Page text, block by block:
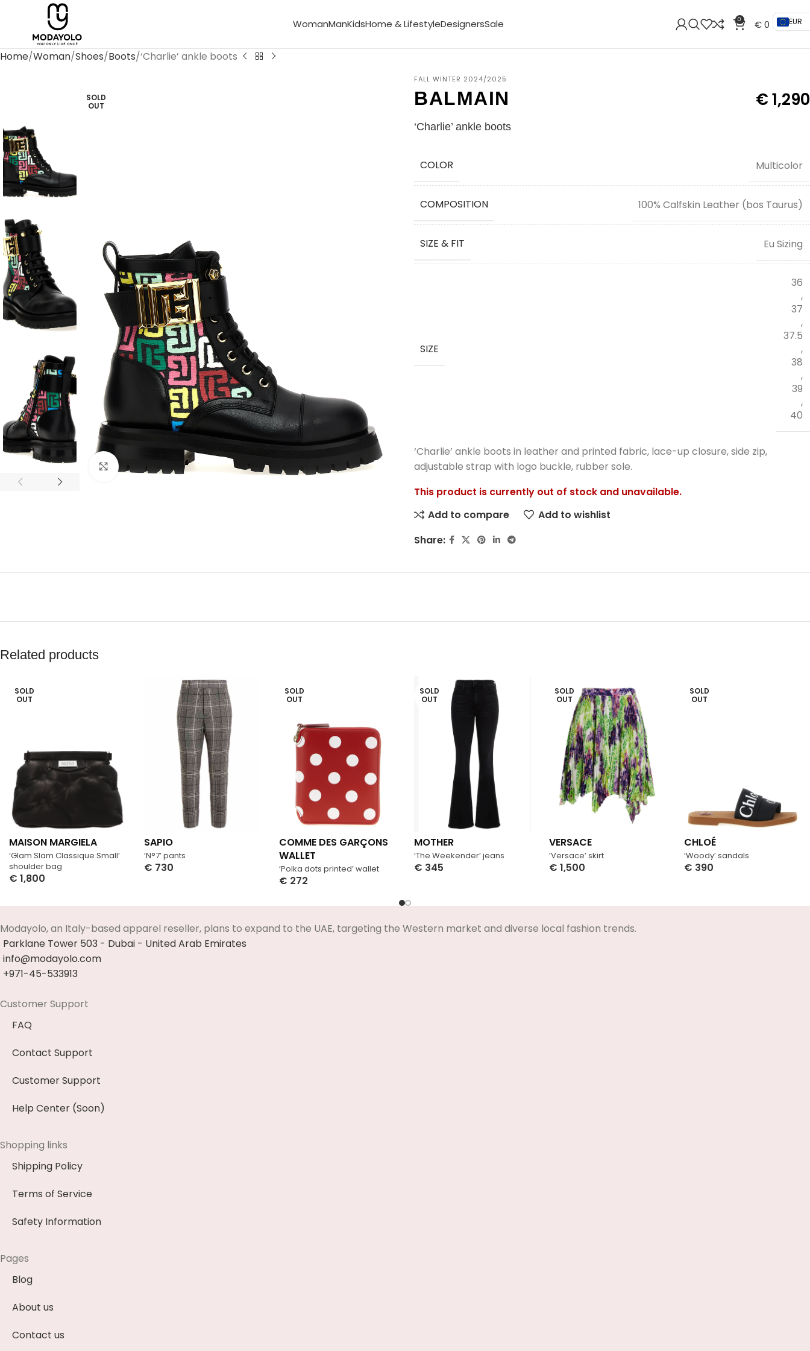
WomanManKidsHome & LifestyleDesignersSale 0 €0 EUR
Home Woman Shoes Boots ‘Charlie’ ankle boots
SOLD
OUT
Click to enlarge
FALL WINTER 2024/2025
BALMAIN €1,290
‘Charlie’ ankle boots
COLOR Multicolor
COMPOSITION 100% Calfskin Leather (bos Taurus)
SIZE & FIT Eu Sizing
SIZE
36
,
37
,
37.5
,
38
,
39
,
40
‘Charlie’ ankle boots in leather and printed fabric, lace-up closure, side zip,
adjustable strap with logo buckle, rubber sole.
This product is currently out of stock and unavailable.
Add to compare
Add to wishlist
Share:
Related products
SOLD
OUT
‘Glam Slam Classique Small’
shoulder bag
MAISON MARGIELA
€ 1,800
‘N°7’ pants
SAPIO
€ 730
SOLD
OUT
‘Polka dots printed’ wallet
COMME DES GARÇONS
WALLET
€ 272
SOLD
OUT
‘The Weekender’ jeans
MOTHER
€ 345
SOLD
OUT
‘Versace’ skirt
VERSACE
€ 1,500
SOLD
OUT
‘Woody’ sandals
CHLOÉ
€ 390
Modayolo, an Italy-based apparel reseller, plans to expand to the UAE, targeting the Western market and diverse local fashion trends.
Parklane Tower 503 - Dubai - United Arab Emirates
info@modayolo.com
+971-45-533913
Customer Support
FAQ
Contact Support
Customer Support
Help Center (Soon)
Shopping links
Shipping Policy
Terms of Service
Safety Information
Pages
Blog
About us
Contact us